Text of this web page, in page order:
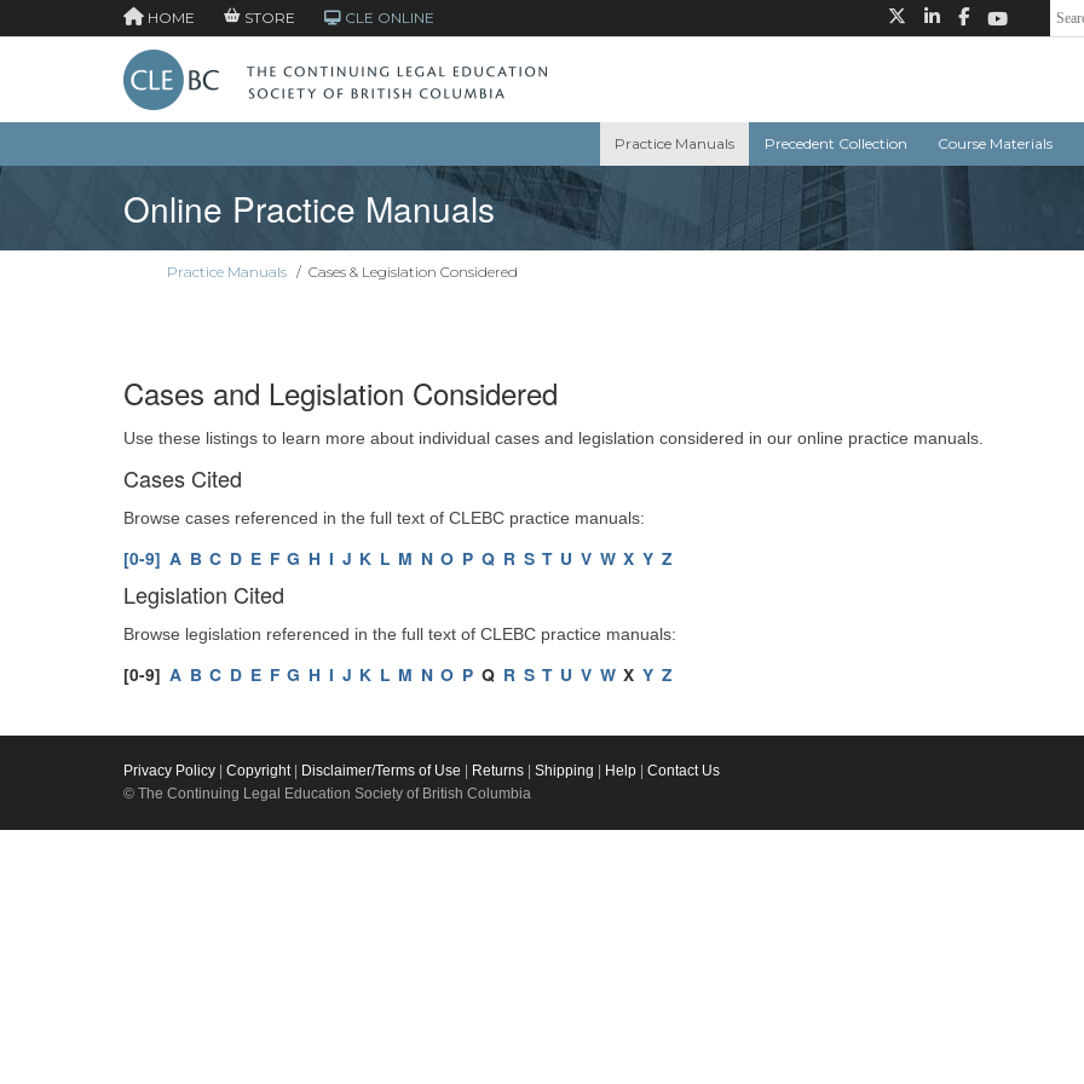
HOME STORE CLE ONLINE
Practice Manuals Precedent Collection Course Materials
Online Practice Manuals
Practice Manuals / Cases & Legislation Considered
Cases and Legislation Considered
Use these listings to learn more about individual cases and legislation considered in our online practice manuals.
Cases Cited
Browse cases referenced in the full text of CLEBC practice manuals:
[0-9] A B C D E F G H I J K L M N O P Q R S T U V W X Y Z
Legislation Cited
Browse legislation referenced in the full text of CLEBC practice manuals:
[0-9] A B C D E F G H I J K L M N O P Q R S T U V W X Y Z
Privacy Policy Copyright| Disclaimer/Terms of Use Returns Shipping Help
Contact Us
© The Continuing Legal Education Society of British Columbia